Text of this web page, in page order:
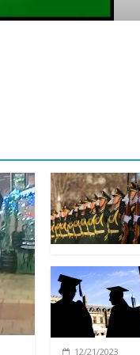
partners
12/21/2023